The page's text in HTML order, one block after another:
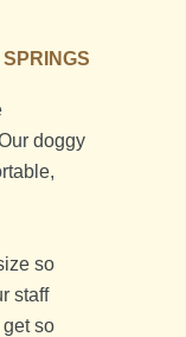
doggy
so
staff
so